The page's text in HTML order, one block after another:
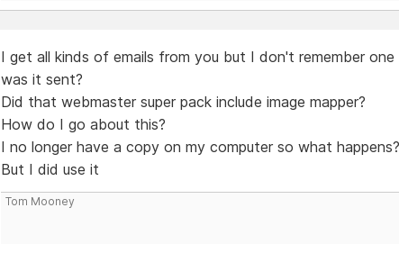
I get all kinds of emails from you but I don't remember one
was it sent?
Did that webmaster super pack include image mapper?
How do I go about this?
I no longer have a copy on my computer so what
But I did use it
Tom Mooney